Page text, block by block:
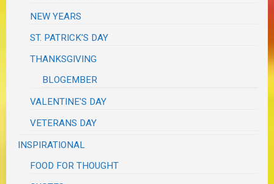
NEW YEARS
ST. PATRICK'S DAY
THANKSGIVING
BLOGEMBER
VALENTINE'S DAY
VETERANS DAY
INSPIRATIONAL
FOOD FOR THOUGHT